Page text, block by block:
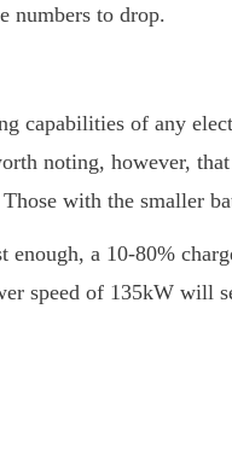
numbers to drop.
capabilities of any
noting, however,
with the smaller
enough, a 10-80%
speed of 135kW will